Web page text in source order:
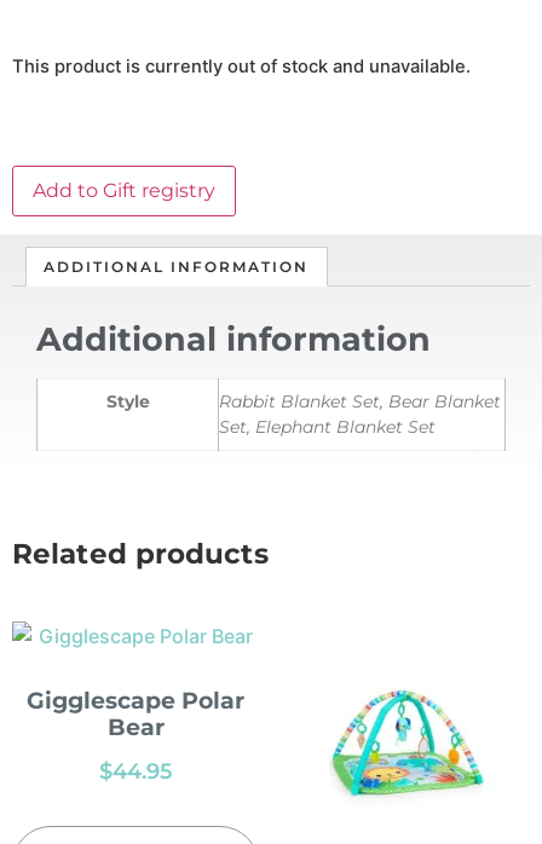
This product is currently out of stock and unavailable.
Add to Gift registry
ADDITIONAL INFORMATION
Additional information
Style
Rabbit Blanket Set, Bear Blanket
Set, Elephant Blanket Set
Related products
Gigglescape Polar
Bear
$44.95